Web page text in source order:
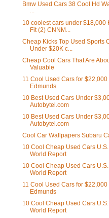
Bmw Used Cars 38 Cool Hd
...
10 coolest cars under $18,000
Fit (2) CNNM...
Cheap Kicks Top Used Sports
Under $20K c...
Cheap Cool Cars That Are
Valuable
11 Cool Used Cars for $22,000
Edmunds
10 Best Used Cars Under
Autobytel.com
10 Best Used Cars Under
Autobytel.com
Cool Car Wallpapers Subaru
10 Cool Cheap Used Cars
World Report
10 Cool Cheap Used Cars
World Report
11 Cool Used Cars for $22,000
Edmunds
10 Cool Cheap Used Cars
World Report